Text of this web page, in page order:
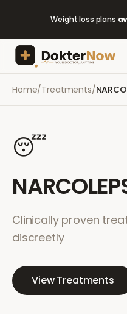
Weight loss plans
Home/Treatments/
😴
Clinically proven
discreetly
View Treatments